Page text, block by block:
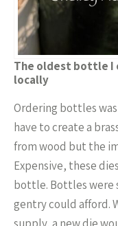
The oldest bottle I
locally
Ordering bottles
have to create a
from wood but the
Expensive, these
bottle. Bottles were
gentry could afford.
supply, a new die